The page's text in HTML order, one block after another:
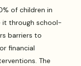
of children in
it through school-
barriers to
financial
The